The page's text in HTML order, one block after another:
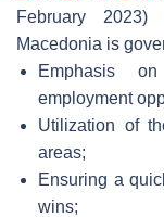
February
Macedonia is
Emphasis
employment
Utilization of
areas;
Ensuring a
wins;